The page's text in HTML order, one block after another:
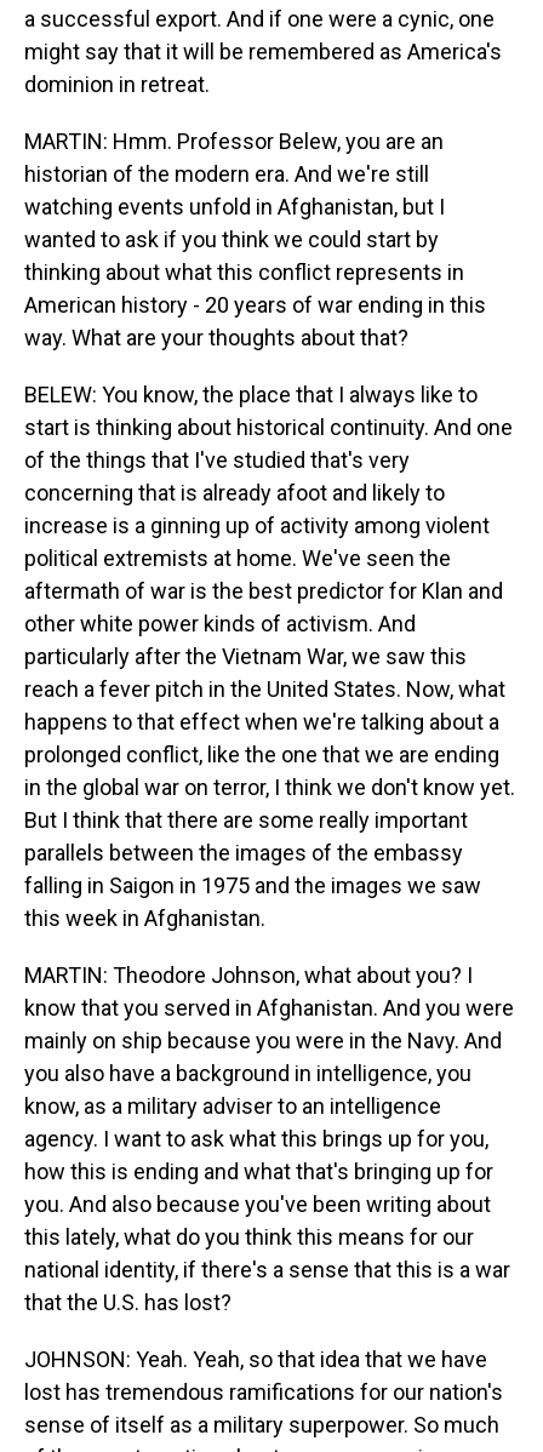
a successful export. And if one were a cynic, one
might say that it will be remembered as America's
dominion in retreat.
MARTIN: Hmm. Professor Belew, you are an
historian of the modern era. And we're still
watching events unfold in Afghanistan, but I
wanted to ask if you think we could start by
thinking about what this conflict represents in
American history - 20 years of war ending in this
way. What are your thoughts about that?
BELEW: You know, the place that I always like to
start is thinking about historical continuity. And one
of the things that I've studied that's very
concerning that is already afoot and likely to
increase is a ginning up of activity among violent
political extremists at home. We've seen the
aftermath of war is the best predictor for Klan and
other white power kinds of activism. And
particularly after the Vietnam War, we saw this
reach a fever pitch in the United States. Now, what
happens to that effect when we're talking about a
prolonged conflict, like the one that we are ending
in the global war on terror, I think we don't know yet.
But I think that there are some really important
parallels between the images of the embassy
falling in Saigon in 1975 and the images we saw
this week in Afghanistan.
MARTIN: Theodore Johnson, what about you? I
know that you served in Afghanistan. And you were
mainly on ship because you were in the Navy. And
you also have a background in intelligence, you
know, as a military adviser to an intelligence
agency. I want to ask what this brings up for you,
how this is ending and what that's bringing up for
you. And also because you've been writing about
this lately, what do you think this means for our
national identity, if there's a sense that this is a war
that the U.S. has lost?
JOHNSON: Yeah. Yeah, so that idea that we have
lost has tremendous ramifications for our nation's
sense of itself as a military superpower. So much